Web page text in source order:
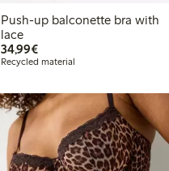
Push-up balconette bra with
lace
34,99€€34.99
Recycled material